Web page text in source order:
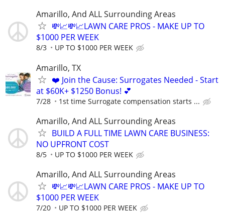
Amarillo, And ALL Surrounding Areas
💸📈💸📈LAWN CARE PROS - MAKE UP TO
$1000 PER WEEK
8/3 UP TO $1000 PER WEEK
Amarillo, TX
❤️ Join the Cause: Surrogates Needed - Start
at $60K+ $1250 Bonus! 💕
7/28 1st time Surrogate compensation starts ...
Amarillo, And ALL Surrounding Areas
BUILD A FULL TIME LAWN CARE BUSINESS:
NO UPFRONT COST
8/5 UP TO $1000 PER WEEK
Amarillo, And ALL Surrounding Areas
💸📈💸📈LAWN CARE PROS - MAKE UP TO
$1000 PER WEEK
7/20 UP TO $1000 PER WEEK